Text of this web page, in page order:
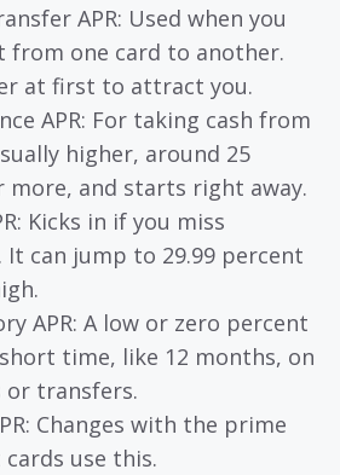
APR: Used when you
from one card to another.
at first to attract you.
APR: For taking cash from
higher, around 25
more, and starts right away.
Kicks in if you miss
It can jump to 29.99 percent
APR: A low or zero percent
time, like 12 months, on
or transfers.
Changes with the prime
use this.